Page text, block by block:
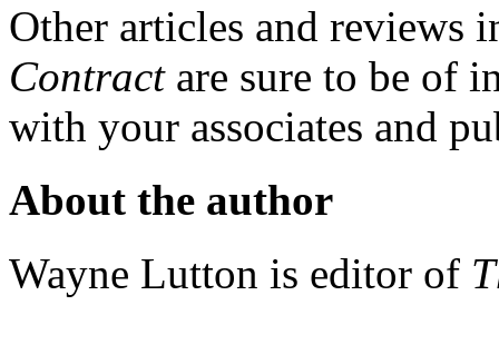
Other articles and reviews
Contractare sure to be of
with your associates and
About the author
Wayne Lutton is editor of